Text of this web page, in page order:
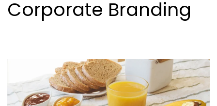
Corporate Branding